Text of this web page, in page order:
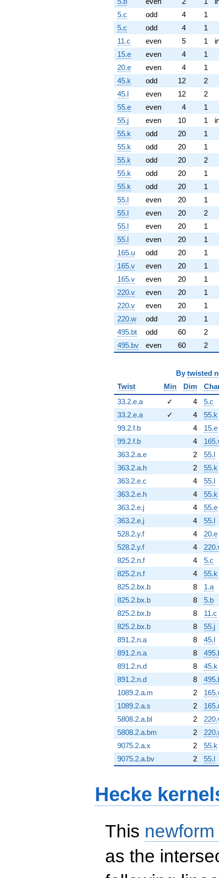
5.c
odd 4
1
5.c
odd 4
1
11.c
even 5 1
15.e
even 4
1
20.e
even 4
1
45.k
odd 12
2
45.l
even 12
2
55.e
even 4
1
55.j
even 10 1
55.k
odd 20
1
55.k
odd 20
1
55.k
odd 20
2
55.k
odd 20
1
55.k
odd 20
1
55.l
even 20
1
55.l
even 20
2
55.l
even 20
1
55.l
even 20
1
165.u
odd 20
1
165.v
even 20
1
165.v
even 20
1
220.v
even 20
1
220.v
even 20
1
220.w
odd 20
1
495.bt
odd 60
2
495.bv
even 60 2
By twisted
Twist
Min Dim
33.2.e.a
✓ 4
5.c
33.2.e.a
✓ 4
55.k
99.2.f.b
4
15.e
99.2.f.b
4
363.2.a.e
2
55.l
363.2.a.h
2
55.k
363.2.e.c
4
55.l
363.2.e.h
4
55.k
363.2.e.j
4
55.e
363.2.e.j
4
55.l
528.2.y.f
4
20.e
528.2.y.f
4
825.2.n.f
4
5.c
825.2.n.f
4
55.k
825.2.bx.b
8
1.a
825.2.bx.b
8
5.b
825.2.bx.b
8
11.c
825.2.bx.b
8
55.j
891.2.n.a
8
45.l
891.2.n.a
8
891.2.n.d
8
45.k
891.2.n.d
8
1089.2.a.m
2
1089.2.a.s
2
5808.2.a.bl
2
5808.2.a.bm
2
9075.2.a.x
2
55.k
9075.2.a.bv
2 55.l
Hecke
This
as the